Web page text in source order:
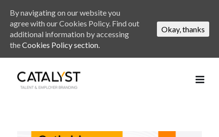
By navigating on our website you
agree with our Cookies Policy. Find out
additional information by accessing
theCookies Policy section.
Okay, thanks